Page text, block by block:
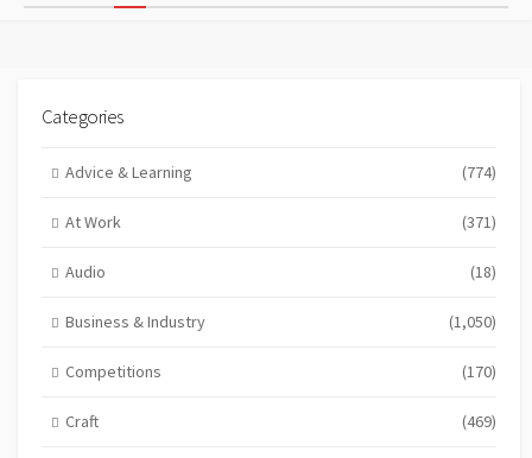
pagination
Categories
Advice & Learning (774)
At Work (371)
Audio (18)
Business & Industry (1,050)
Competitions (170)
Craft (469)